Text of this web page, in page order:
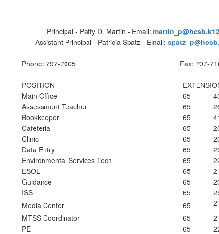
Principal - Patty D. Martin - Email:
Assistant Principal - Patricia Spatz - Email:
Phone: 797-7065 Fax: 797-
POSITION
Main Office
65
Assessment Teacher
65
Bookkeeper
65
Cafeteria
65
Clinic
65
Data Entry
65
Environmental Services Tech
65
ESOL
65
Guidance
65
ISS
65
Media Center
65
MTSS Coordinator
65
PE
65